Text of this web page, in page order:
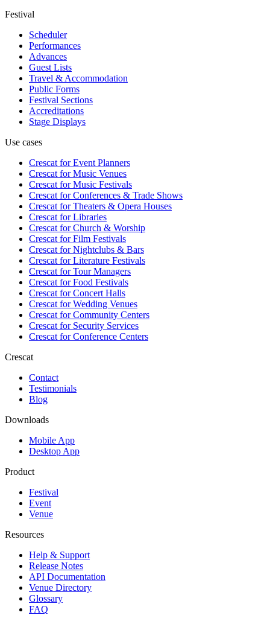
Festival
Scheduler
Performances
Advances
Guest Lists
Travel & Accommodation
Public Forms
Festival Sections
Accreditations
Stage Displays
Use cases
Crescat forEvent Planners
Crescat forMusic Venues
Crescat forMusic Festivals
Crescat forConferences & Trade Shows
Crescat forTheaters & Opera Houses
Crescat forLibraries
Crescat forChurch & Worship
Crescat forFilm Festivals
Crescat forNightclubs & Bars
Crescat forLiterature Festivals
Crescat forTour Managers
Crescat forFood Festivals
Crescat forConcert Halls
Crescat forWedding Venues
Crescat forCommunity Centers
Crescat forSecurity Services
Crescat forConference Centers
Crescat
Contact
Testimonials
Blog
Downloads
Mobile App
Desktop App
Product
Festival
Event
Venue
Resources
Help & Support
Release Notes
API Documentation
Venue Directory
Glossary
FAQ